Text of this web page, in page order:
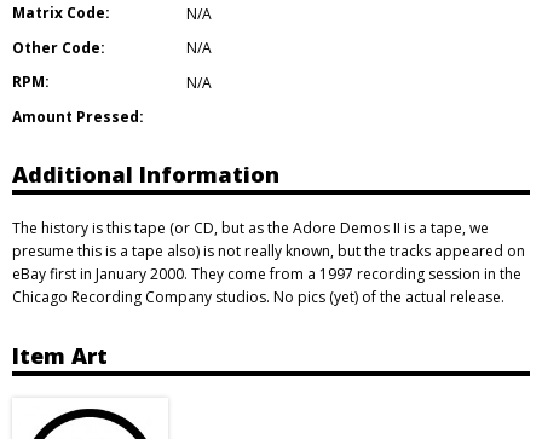
Matrix Code:
N/A
Other Code:
N/A
RPM:
N/A
Amount Pressed:
Additional Information
The history is this tape (or CD, but as the Adore Demos II is a tape, we
presume this is a tape also) is not really known, but the tracks appeared on
eBay first in January 2000. They come from a 1997 recording session in the
Chicago Recording Company studios. No pics (yet) of the actual release.
Item Art